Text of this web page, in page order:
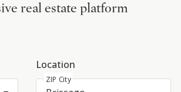
real estate platform
Location
ZIP City